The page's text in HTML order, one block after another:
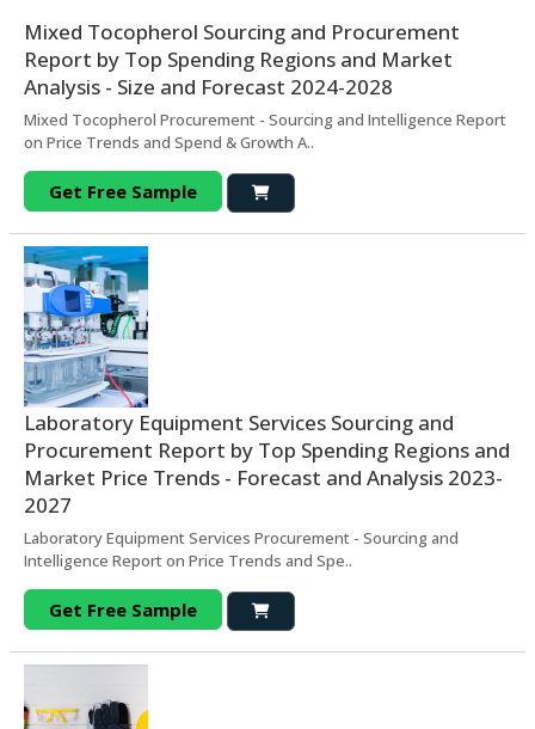
Mixed Tocopherol Sourcing and Procurement
Report by Top Spending Regions and Market
Analysis - Size and Forecast 2024-2028
Mixed Tocopherol Procurement - Sourcing and Intelligence Report
on Price Trends and Spend & Growth A..
Get Free Sample
Laboratory Equipment Services Sourcing and
Procurement Report by Top Spending Regions and
Market Price Trends - Forecast and Analysis 2023-
2027
Laboratory Equipment Services Procurement - Sourcing and
Intelligence Report on Price Trends and Spe..
Get Free Sample